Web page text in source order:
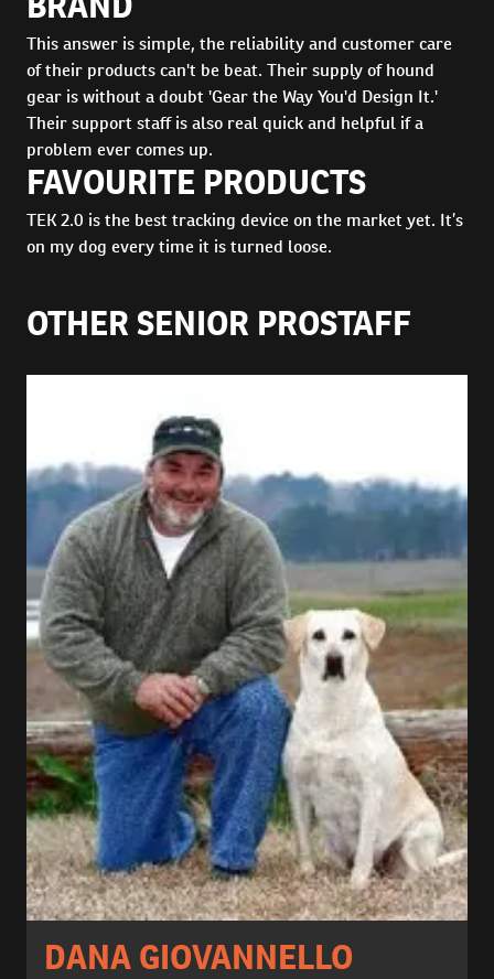
This answer is simple, the reliability and customer care
of their products can't be beat. Their supply of hound
gear is without a doubt 'Gear the Way You'd Design It.'
Their support staff is also real quick and helpful if a
problem ever comes up.
FAVOURITE PRODUCTS
TEK 2.0 is the best tracking device on the market yet. It’s
on my dog every time it is turned loose.
OTHER SENIOR PROSTAFF
DANA GIOVANNELLO